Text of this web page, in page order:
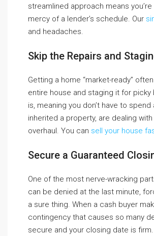
streamlined approach means
mercy of a lender’s schedule. Our
and headaches.
Skip the Repairs and
Getting a home “market-ready”
entire house and staging it for
is, meaning you don’t have to
inherited a property, are dealing
overhaul. You can sell your house
Secure a Guaranteed
One of the most nerve-wracking
can be denied at the last minute,
a sure thing. When a cash buyer
contingency that causes so many
secure and your closing date is